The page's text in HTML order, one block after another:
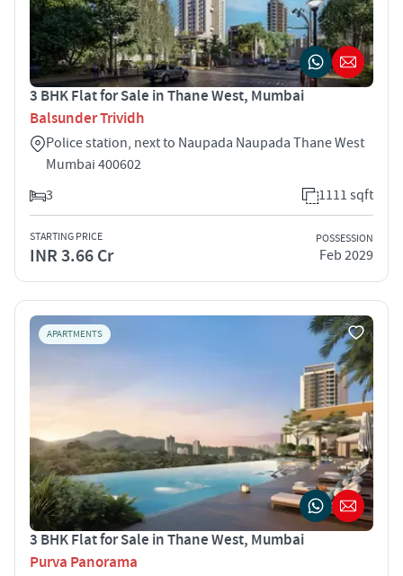
3 BHK Flat for Sale in Thane West, Mumbai
Balsunder Trividh
Police station, next to Naupada Naupada Thane West
Mumbai 400602
3
1111 sqft
STARTING PRICE
INR 3.66 Cr
POSSESSION
Feb 2029
APARTMENTS
3 BHK Flat for Sale in Thane West, Mumbai
Purva Panorama